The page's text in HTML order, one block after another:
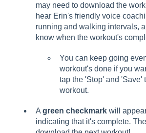
may need to download the
hear Erin's friendly voice
running and walking intervals,
know when the workout's
You can keep going
workout's done if you
tap the 'Stop' and 'Save'
workout.
A green checkmark will
indicating that it's complete.